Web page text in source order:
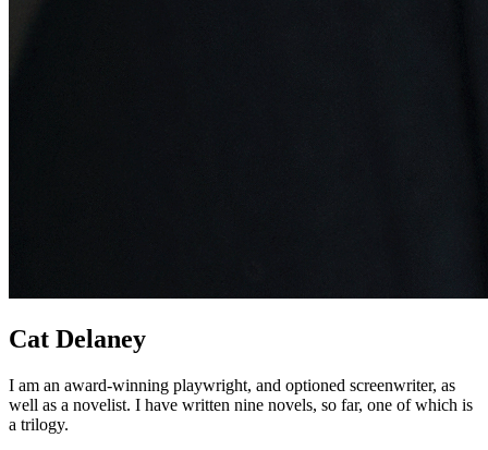
Cat Delaney
I am an award-winning playwright, and optioned screenwriter, as
well as a novelist. I have written nine novels, so far, one of which is
a trilogy.